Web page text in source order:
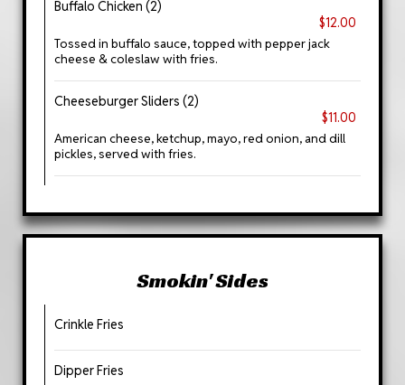
Buffalo Chicken (2)
$12.00
Tossed in buffalo sauce, topped with pepper jack
cheese & coleslaw with fries.
Cheeseburger Sliders (2)
$11.00
American cheese, ketchup, mayo, red onion, and dill
pickles, served with fries.
Smokin' Sides
Crinkle Fries
Dipper Fries